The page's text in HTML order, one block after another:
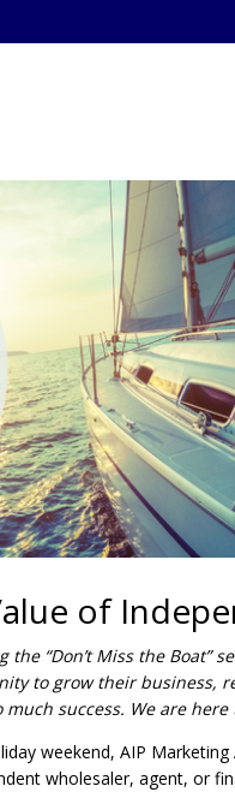
of
“Don’t Miss the Boat”
to grow their business,
success. We are here
weekend, AIP
wholesaler, agent, or